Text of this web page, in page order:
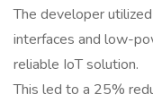
The developer
interfaces and low-
reliable IoT solution.
This led to a 25%